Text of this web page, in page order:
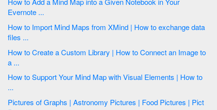
Evernote ...
How to Import Mind Maps from XMind | How to exchange data
files ...
How to Create a Custom Library | How to Connect an Image to
a ...
How to Support Your Mind Map with Visual Elements | How to
...
Pictures of Graphs | Astronomy Pictures | Food Pictures | Pict